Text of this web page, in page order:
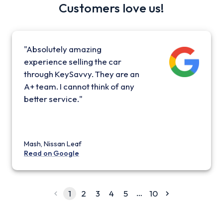
Customers love us!
"Absolutely amazing
experience selling the car
through KeySavvy. They are an
A+ team. I cannot think of any
better service."
Mash, Nissan Leaf
Read on Google
1 2 3 4 5 … 10